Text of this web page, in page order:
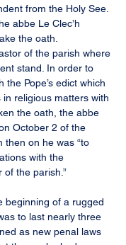
from the Holy See.
abbe Le Clec’h
the oath.
of the parish where
stand. In order to
the Pope’s edict which
religious matters with
the oath, the abbe
October 2 of the
then on he was “to
with the
of the parish.”
beginning of a rugged
to last nearly three
as new penal laws